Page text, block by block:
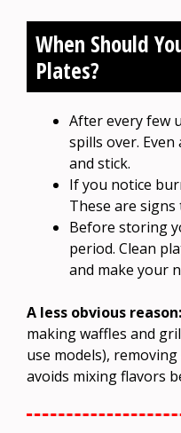
When Should
Plates?
After every few
spills over.
and stick.
If you notice
These are
Before storing
period. Clean
and make your
A less obvious reason:
making waffles and
use models),
avoids mixing flavors